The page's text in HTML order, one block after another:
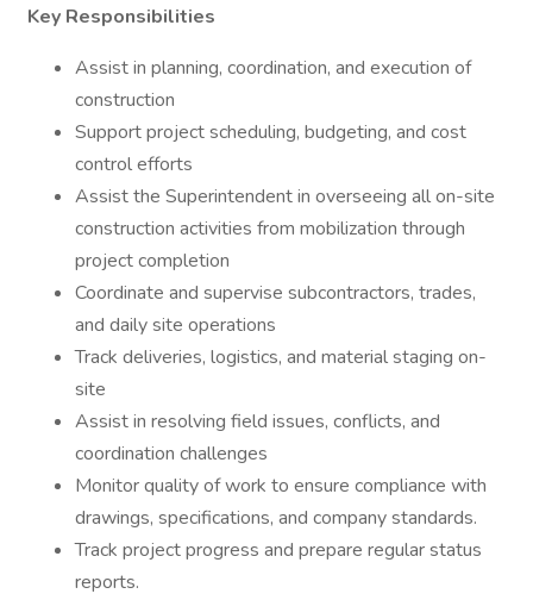
Key Responsibilities
Assist in planning, coordination, and execution of
construction
Support project scheduling, budgeting, and cost
control efforts
Assist the Superintendent in overseeing all on-site
construction activities from mobilization through
project completion
Coordinate and supervise subcontractors, trades,
and daily site operations
Track deliveries, logistics, and material staging on-
site
Assist in resolving field issues, conflicts, and
coordination challenges
Monitor quality of work to ensure compliance with
drawings, specifications, and company standards.
Track project progress and prepare regular status
reports.